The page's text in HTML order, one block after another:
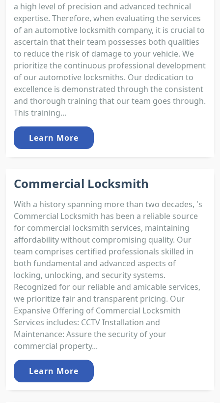
a high level of precision and advanced technical
expertise. Therefore, when evaluating the services
of an automotive locksmith company, it is crucial to
ascertain that their team possesses both qualities
to reduce the risk of damage to your vehicle. We
prioritize the continuous professional development
of our automotive locksmiths. Our dedication to
excellence is demonstrated through the consistent
and thorough training that our team goes through.
This training...
Learn More
Commercial Locksmith
With a history spanning more than two decades, 's
Commercial Locksmith has been a reliable source
for commercial locksmith services, maintaining
affordability without compromising quality. Our
team comprises certified professionals skilled in
both fundamental and advanced aspects of
locking, unlocking, and security systems.
Recognized for our reliable and amicable services,
we prioritize fair and transparent pricing. Our
Expansive Offering of Commercial Locksmith
Services includes: CCTV Installation and
Maintenance: Assure the security of your
commercial property...
Learn More